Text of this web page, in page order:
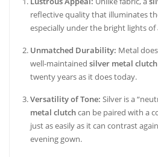
reflective quality that illuminates
especially under the bright lights of
Unmatched Durability: Metal
well-maintained silver metal clutch
twenty years as it does today.
Versatility of Tone: Silver is a
metal clutchcan be paired with a
just as easily as it can contrast
evening gown.